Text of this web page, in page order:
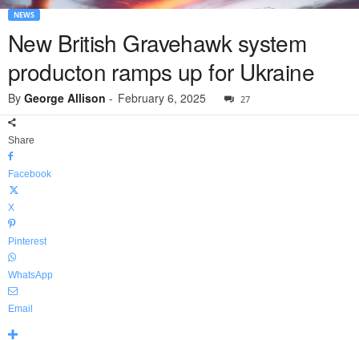
NEWS
New British Gravehawk system
producton ramps up for Ukraine
By George Allison - February 6, 2025 27
Share
Facebook
X
Pinterest
WhatsApp
Email